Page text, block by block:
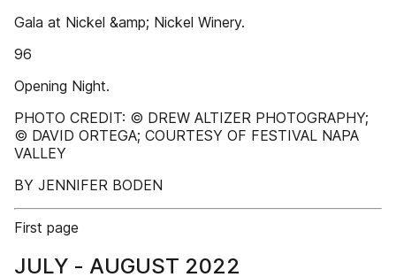
Gala at Nickel &amp; Nickel Winery.
96
Opening Night.
PHOTO CREDIT: © DREW ALTIZER PHOTOGRAPHY;
© DAVID ORTEGA; COURTESY OF FESTIVAL NAPA
VALLEY
BY JENNIFER BODEN
First page
JULY - AUGUST 2022